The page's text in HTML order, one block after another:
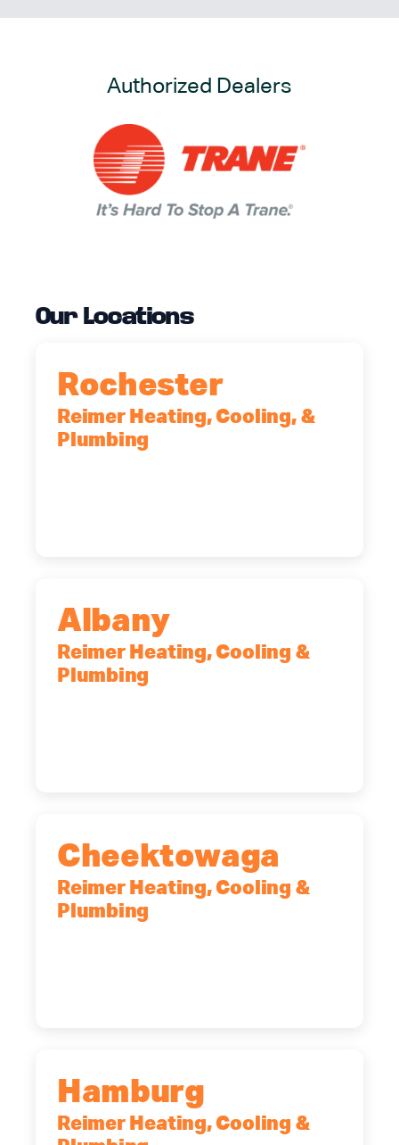
Authorized Dealers
Our Locations
Rochester
Reimer Heating, Cooling, &
Plumbing
Albany
Reimer Heating, Cooling &
Plumbing
Cheektowaga
Reimer Heating, Cooling &
Plumbing
Hamburg
Reimer Heating, Cooling &